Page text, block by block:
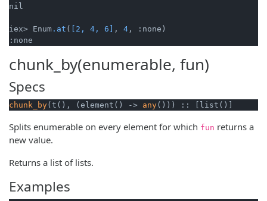
nil
iex> Enum .at ( [2, 4, 6] , 4 , :none)
:none
chunk_by(enumerable, fun)
Specs
chunk_by(t(), (element() -> any())) :: [list()]
Splits enumerable on every element for which fun returns a
new value.
Returns a list of lists.
Examples